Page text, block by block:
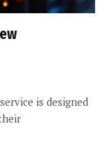
is designed